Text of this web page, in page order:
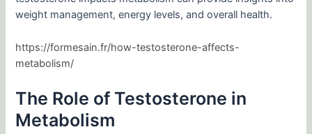
weight management, energy levels, and overall health.
https://formesain.fr/how-testosterone-affects-
metabolism/
The Role of Testosterone in
Metabolism